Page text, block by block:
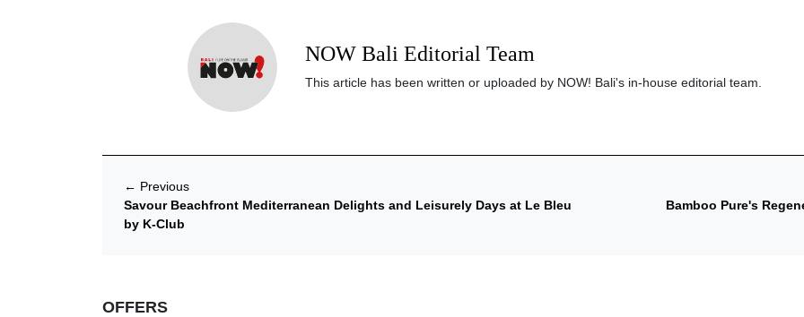
NOW Bali Editorial Team
This article has been written or uploaded by NOW! Bali's in-house editorial team.
← Previous
Savour Beachfront Mediterranean Delights and Leisurely Days at Le Bleu
by K-Club
Bamboo Pure's
OFFERS